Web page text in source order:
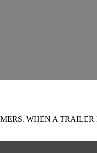
WHEN A